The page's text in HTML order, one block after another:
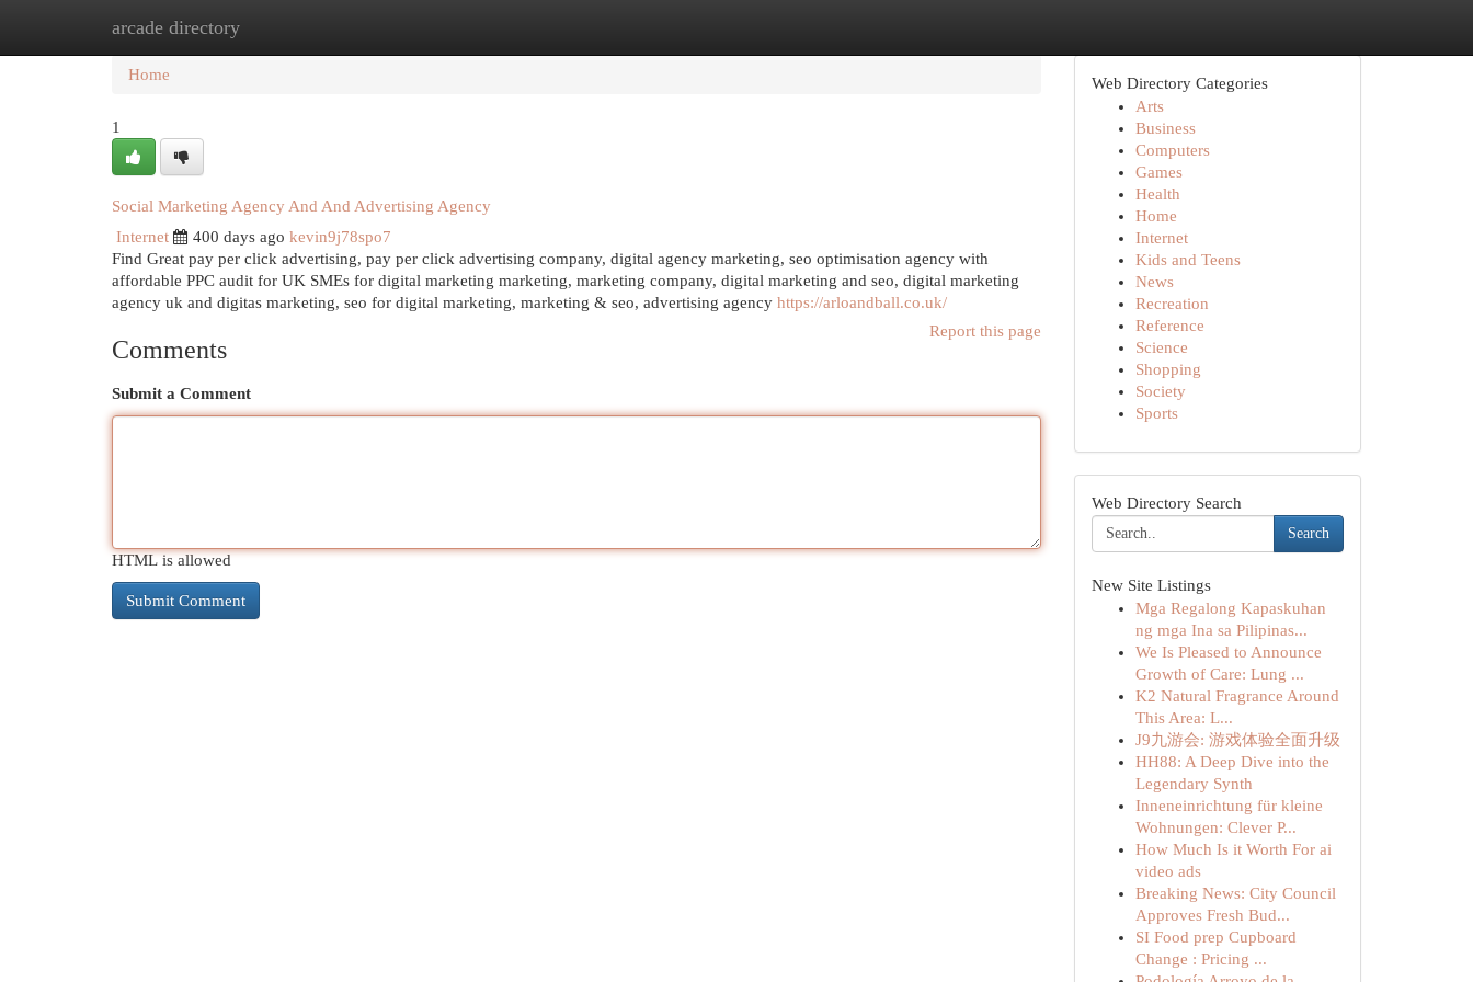
arcade directory
Home New Site Listings
Home
1
Social Marketing Agency And And Advertising Agency
Internet
400 days ago kevin9j78spo7
Find Great pay per click advertising, pay per click advertising company, digital agency marketing, seo optimisation agency with
affordable PPC audit for UK SMEs for digital marketing marketing, marketing company, digital marketing and seo, digital marketing
agency uk and digitas marketing, seo for digital marketing, marketing & seo, advertising agency https://arloandball.co.uk/
Report this page
Comments
Submit a Comment
HTML is allowed
Web Directory Categories
Arts
Business
Computers
Games
Health
Home
Internet
Kids and Teens
News
Recreation
Reference
Science
Shopping
Society
Sports
Web Directory Search
Search
New Site Listings
Mga Regalong Kapaskuhan
ng mga Ina sa Pilipinas...
We Is Pleased to Announce
Growth of Care: Lung ...
K2 Natural Fragrance Around
This Area: L...
J9九游会: 游戏体验全面升级
HH88: A Deep Dive into the
Legendary Synth
Inneneinrichtung für kleine
Wohnungen: Clever P...
How Much Is it Worth For ai
video ads
Breaking News: City Council
Approves Fresh Bud...
SI Food prep Cupboard
Change : Pricing ...